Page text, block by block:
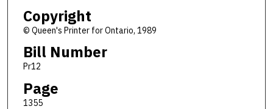
Copyright
© Queen's Printer for Ontario, 1989
Bill Number
Pr12
Page
1355